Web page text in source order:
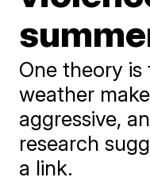
One theory
weather
aggressive,
research
a link.